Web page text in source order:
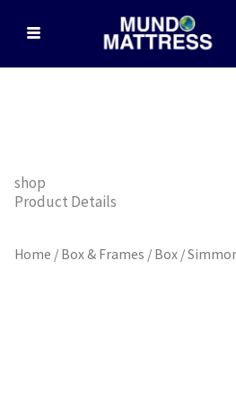
content
shop
Product Details
Home / Box & Frames / Box /